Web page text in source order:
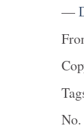
—
No.